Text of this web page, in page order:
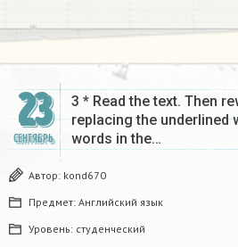
23
СЕНТЯБРЬ
3 * Read the text. Then
replacing the underlined
words in the…
Автор: kond670
Предмет: Английский язык
Уровень: студенческий